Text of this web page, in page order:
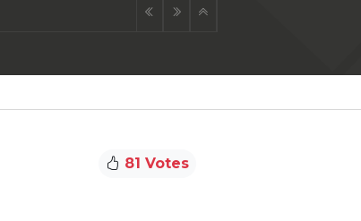
81 Votes